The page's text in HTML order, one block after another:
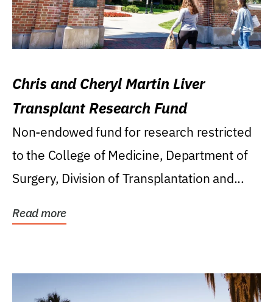
Chris and Cheryl Martin Liver
Transplant Research Fund
Non-endowed fund for research restricted
to the College of Medicine, Department of
Surgery, Division of Transplantation and...
Read more